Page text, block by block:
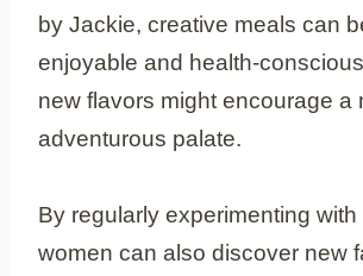
by Jackie, creative meals can
enjoyable and health-
new flavors might encourage a
adventurous palate.
By regularly experimenting with
women can also discover new